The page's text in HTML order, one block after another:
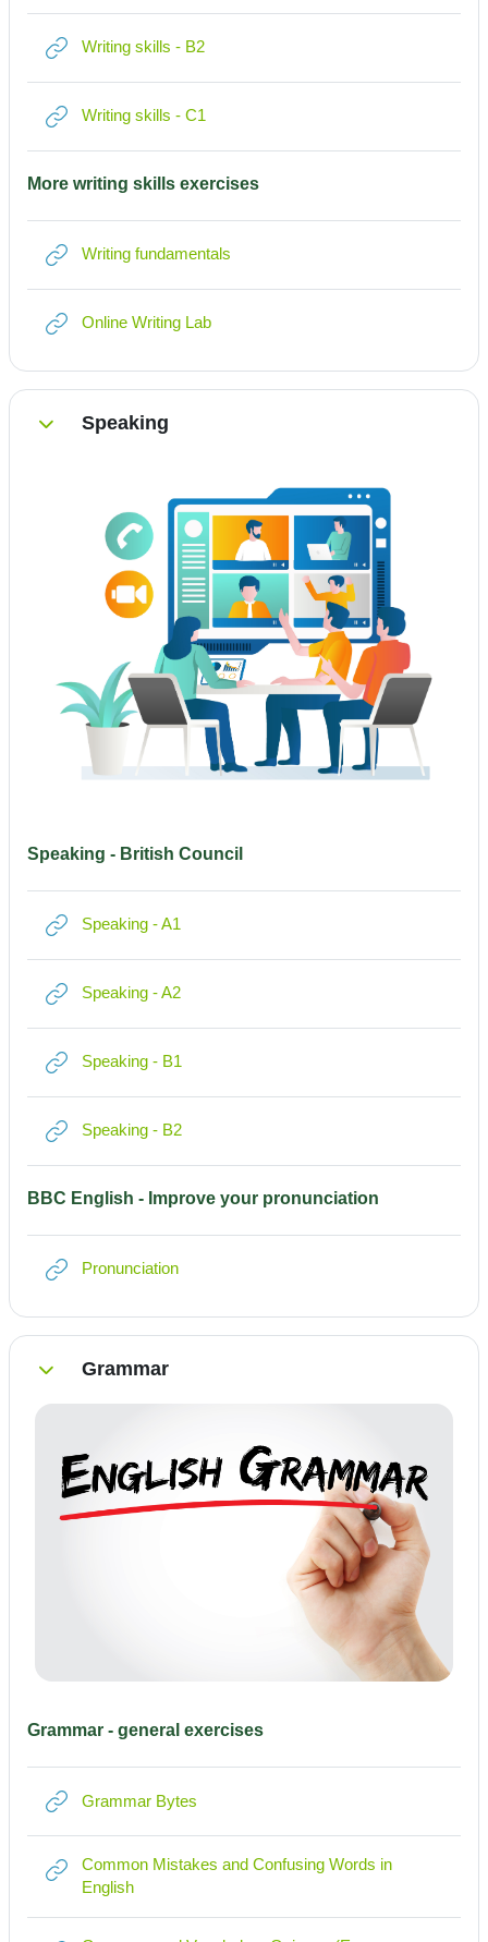
Writing skills - B2Link/URL
Writing skills - C1
More writing skills exercises
Writing fundamentals
Online Writing LabLink/URL
EinklappenSpeaking
Speaking - British Council
Speaking - A1
Speaking - A2Link/URL
Speaking - B1
Speaking - B2Link/URL
BBC English - Improve your pronunciation
PronunciationLink/URL
EinklappenGrammar
Grammar - general exercises
Grammar Bytes
Common Mistakes and Confusing Words in
EnglishLink/URL